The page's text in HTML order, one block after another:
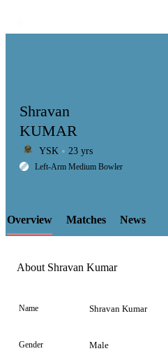
LCP
Element
Shravan
KUMAR
YSK 23 yrs
Left-Arm Medium Bowler
Overview Matches News
About Shravan Kumar
Name Shravan Kumar
Gender Male